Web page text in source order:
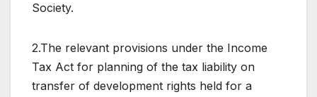
Society.
2.The relevant provisions under the Income
Tax Act for planning of the tax liability on
transfer of development rights held for a